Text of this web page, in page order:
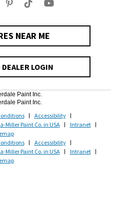
NEAR ME
LOGIN
Paint Inc.
Paint Inc.
Accessibility
Miller Paint Co. in USA
Intranet
Accessibility
Miller Paint Co. in USA
Intranet